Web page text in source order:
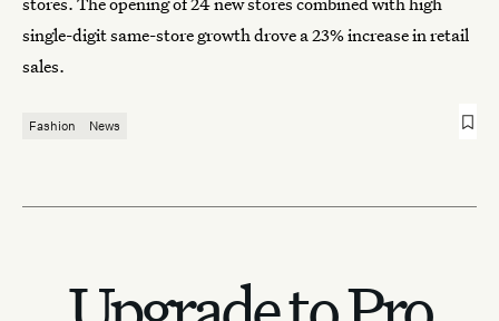
single-digit same-store growth drove a 23% increase in retail
sales.
Fashion News